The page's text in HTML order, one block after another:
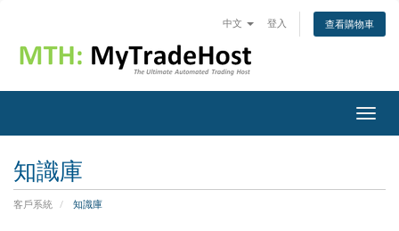
中文 登入 查看購物車
知識庫
客戶系統 知識庫